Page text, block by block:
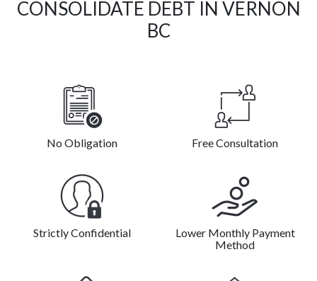
CONSOLIDATE DEBT IN VERNON
BC
No Obligation Free Consultation
Strictly Confidential
Lower Monthly Payment
Method